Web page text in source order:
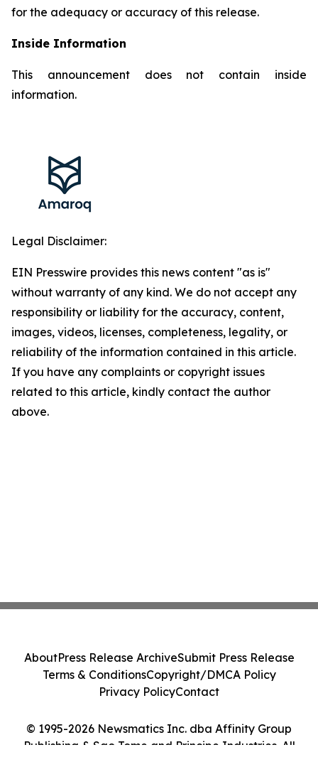
for the adequacy or accuracy of this release.
Inside Information
This announcement does not contain inside
information.
Legal Disclaimer:
EIN Presswire provides this news content "as is"
without warranty of any kind. We do not accept any
responsibility or liability for the accuracy, content,
images, videos, licenses, completeness, legality, or
reliability of the information contained in this article.
If you have any complaints or copyright issues
related to this article, kindly contact the author
above.
© 1995-2026 Newsmatics Inc. dba Affinity Group
Publishing & Sao Tome and Principe Industries. All
AboutPress Release ArchiveSubmit Press Release
Terms & ConditionsCopyright/DMCA Policy
Privacy PolicyContact